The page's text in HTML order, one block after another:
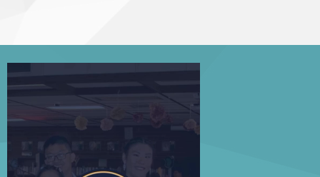
SELPA
Spring
Social-